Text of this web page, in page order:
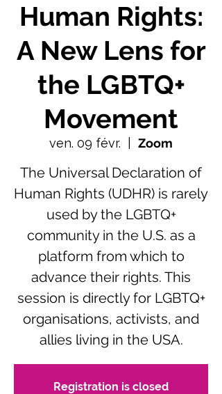
Human Rights:
A New Lens for
the LGBTQ+
Movement
ven. 09 févr. Zoom
The Universal Declaration of
Human Rights (UDHR) is rarely
used by the LGBTQ+
community in the U.S. as a
platform from which to
advance their rights. This
session is directly for LGBTQ+
organisations, activists, and
allies living in the USA.
Registration is closed